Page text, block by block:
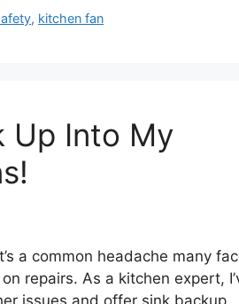
, kitchen fan
Up Into My
a common headache many
repairs. As a kitchen expert,